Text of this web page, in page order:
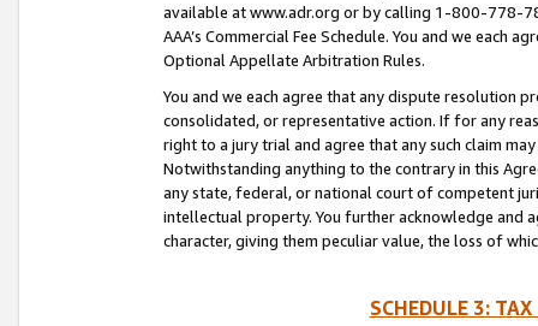
available at www.adr.org or by calling 1-800-778-
AAA’s Commercial Fee Schedule. You and we each
Optional Appellate Arbitration Rules.
You and we each agree that any dispute resolution
consolidated, or representative action. If for any
right to a jury trial and agree that any such claim
Notwithstanding anything to the contrary in this
any state, federal, or national court of competent
intellectual property. You further acknowledge and
character, giving them peculiar value, the loss of
SCHEDULE 3: